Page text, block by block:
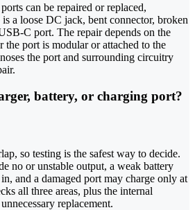
can be repaired or replaced,
a loose DC jack, bent connector, broken
C port. The repair depends on the
the port is modular or attached to the
the port and surrounding circuitry
battery, or charging port?
so testing is the safest way to decide.
no or unstable output, a weak battery
and a damaged port may charge only at
all three areas, plus the internal
replacement.